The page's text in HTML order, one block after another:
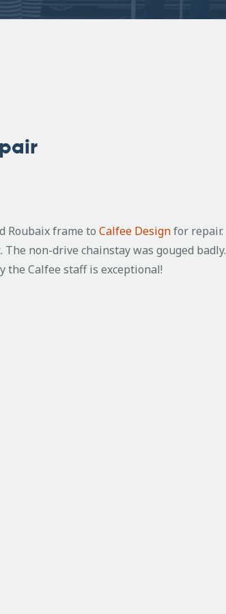
Roubaix frame to Calfee Designfor repair.
non-drive chainstay was gouged badly.
the Calfee staff is exceptional!